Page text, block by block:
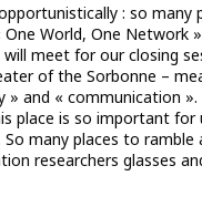
: so many
World, One Network
will meet for our closing
of the Sorbonne –
» and « communication
place is so important for
many places to ramble
researchers glasses